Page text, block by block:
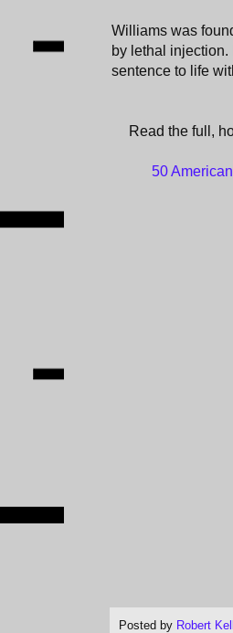
Williams was
by lethal injection.
sentence to life
Read the full,
50
Posted by Robert